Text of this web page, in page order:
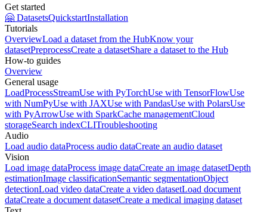
Get started
🤗 DatasetsQuickstartInstallation
Tutorials
OverviewLoad a dataset from the HubKnow your
datasetPreprocessCreate a datasetShare a dataset to the Hub
How-to guides
Overview
General usage
LoadProcessStreamUse with PyTorchUse with TensorFlowUse
with NumPyUse with JAXUse with PandasUse with PolarsUse
with PyArrowUse with SparkCache managementCloud
storageSearch indexCLITroubleshooting
Audio
Load audio dataProcess audio dataCreate an audio dataset
Vision
Load image dataProcess image dataCreate an image datasetDepth
estimationImage classificationSemantic segmentationObject
detectionLoad video dataCreate a video datasetLoad document
dataCreate a document datasetCreate a medical imaging dataset